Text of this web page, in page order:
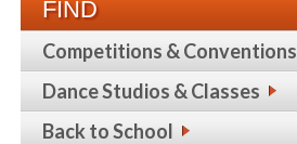
FIND
Competitions & Conventions
Dance Studios & Classes
Back to School